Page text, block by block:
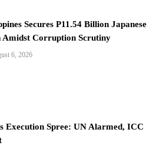
Secures P11.54 Billion Japanese
Amidst Corruption Scrutiny
6, 2026
Execution Spree: UN Alarmed, ICC